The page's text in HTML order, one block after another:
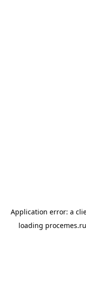
Application error: a
loading procemes.ru